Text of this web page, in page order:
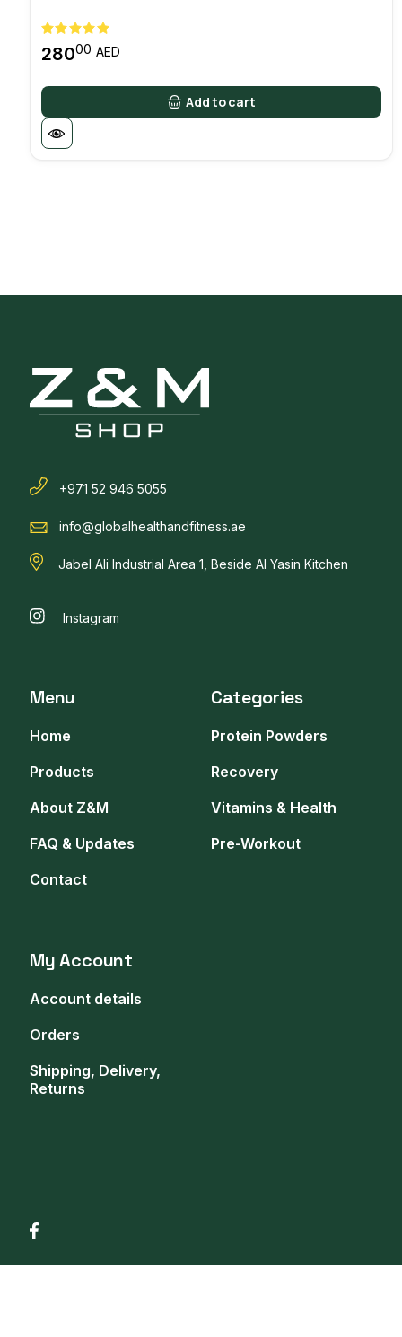
28000 AED
Add to cart
+971 52 946 5055
info@globalhealthandfitness.ae
Jabel Ali Industrial Area 1, Beside Al Yasin Kitchen
Instagram
Menu
Home
Products
About Z&M
FAQ & Updates
Contact
Categories
Protein Powders
Recovery
Vitamins & Health
Pre-Workout
My Account
Account details
Orders
Shipping, Delivery,
Returns